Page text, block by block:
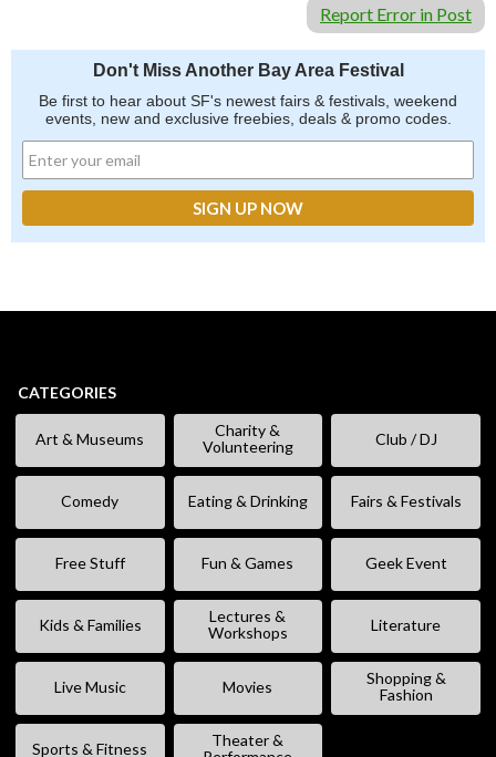
Report Error in Post
Don't Miss Another Bay Area Festival
Be first to hear about SF's newest fairs & festivals, weekend
events, new and exclusive freebies, deals & promo codes.
CATEGORIES
Art & Museums
Charity &
Volunteering
Club / DJ
Comedy Eating & Drinking Fairs & Festivals
Free Stuff Fun & Games Geek Event
Kids & Families
Lectures &
Workshops
Literature
Live Music Movies
Shopping &
Fashion
Sports & Fitness
Theater &